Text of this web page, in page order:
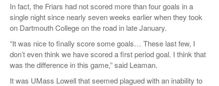
In fact, the Friars had not scored more than four goals in a
single night since nearly seven weeks earlier when they took
on Dartmouth College on the road in late January.
“It was nice to finally score some goals… These last few, I
don’t even think we have scored a first period goal. I think that
was the difference in this game,”said Leaman.
It was UMass Lowell that seemed plagued with an inability to